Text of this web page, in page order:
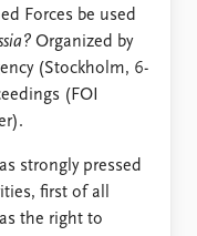
Forces be used
Organized by
(Stockholm, 6-
(FOI
strongly pressed
first of all
the right to